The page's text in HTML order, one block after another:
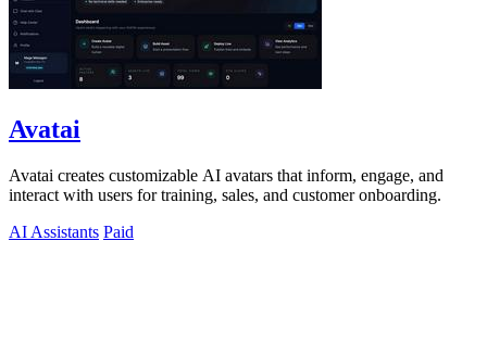
Avatai
Avatai creates customizable AI avatars that inform, engage, and
interact with users for training, sales, and customer onboarding.
AI Assistants Paid